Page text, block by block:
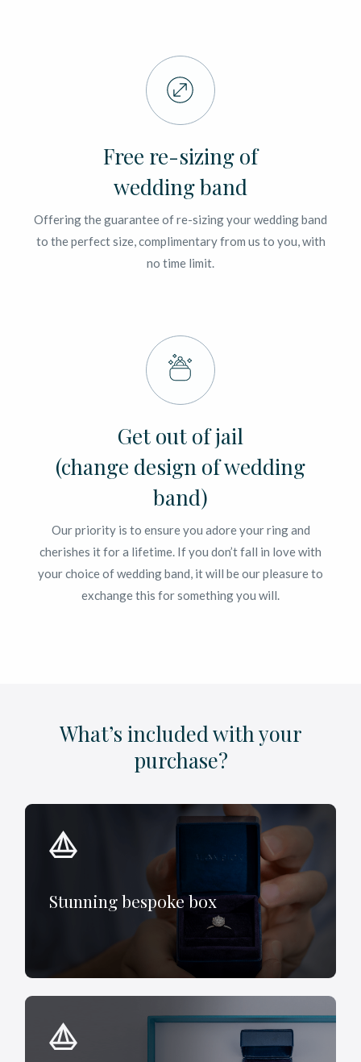
Free re-sizing of
wedding band
Offering the guarantee of re-sizing your wedding band
to the perfect size, complimentary from us to you, with
no time limit.
Get out of jail
(change design of wedding
band)
Our priority is to ensure you adore your ring and
cherishes it for a lifetime. If you don’t fall in love with
your choice of wedding band, it will be our pleasure to
exchange this for something you will.
What’s included with your
purchase?
Stunning bespoke box